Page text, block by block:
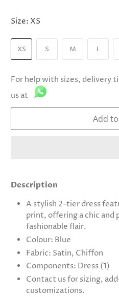
Size: XS
XS S M L
For help with sizes, delivery
us at
Add
Description
A stylish 2-tier dress
print, offering a chic and
fashionable flair.
Colour: Blue
Fabric: Satin, Chiffon
Components: Dress (1)
Contact us for sizing,
customizations.